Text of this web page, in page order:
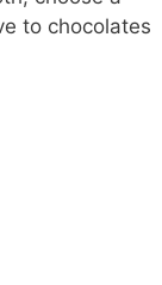
to chocolates